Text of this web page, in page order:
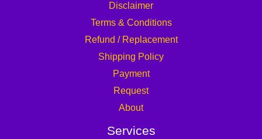
Disclaimer
Terms & Conditions
Refund / Replacement
Shipping Policy
Payment
Request
About
Services